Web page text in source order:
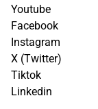
Youtube
Facebook
Instagram
X (Twitter)
Tiktok
Linkedin